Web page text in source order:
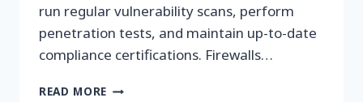
run regular vulnerability scans, perform
penetration tests, and maintain up-to-date
compliance certifications. Firewalls…
READ MORE IPV6: